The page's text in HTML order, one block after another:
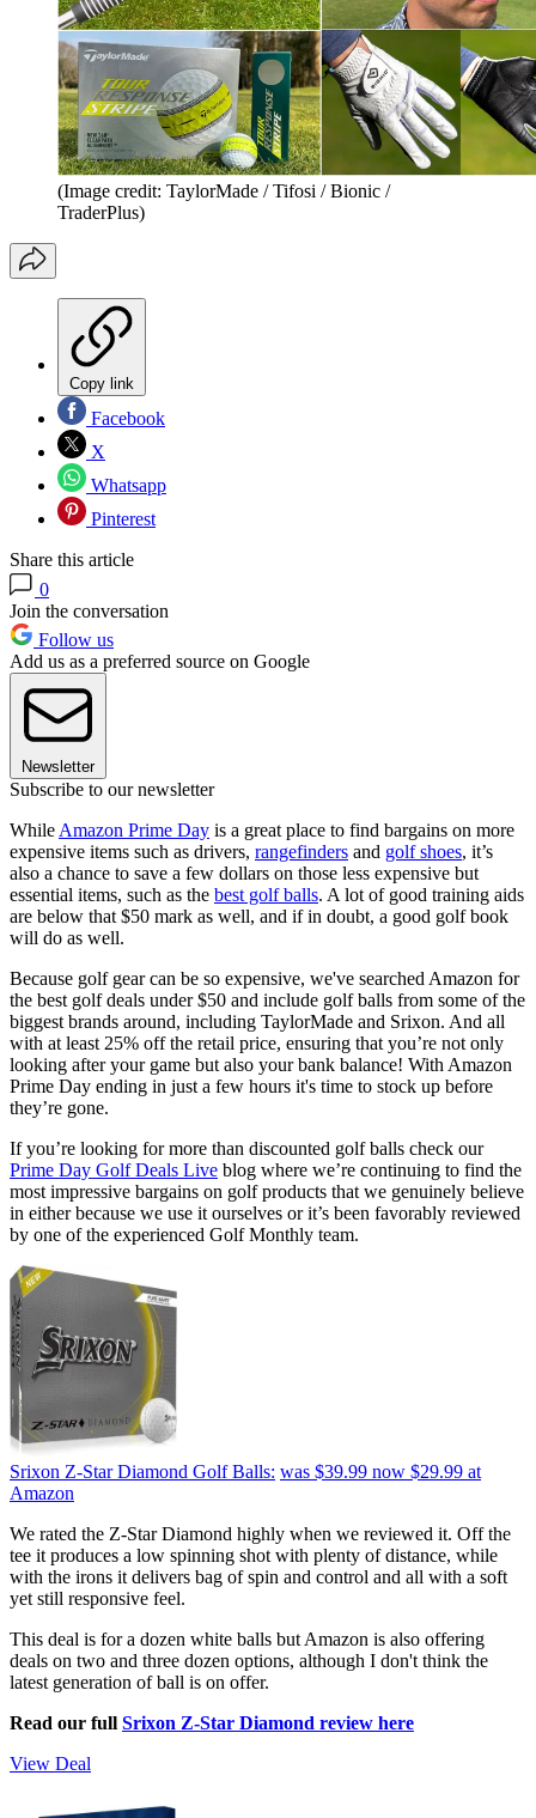
(Image credit: TaylorMade / Tifosi / Bionic /
TraderPlus)
Copy link
Facebook
X
Whatsapp
Pinterest
Share this article
0
Join the conversation
Follow us
Add us as a preferred source on Google
Newsletter
Subscribe to our newsletter
While Amazon Prime Day is a great place to find bargains on more
expensive items such as drivers, rangefinders and golf shoes, it’s
also a chance to save a few dollars on those less expensive but
essential items, such as the best golf balls. A lot of good training aids
are below that $50 mark as well, and if in doubt, a good golf book
will do as well.
Because golf gear can be so expensive, we've searched Amazon for
the best golf deals under $50 and include golf balls from some of the
biggest brands around, including TaylorMade and Srixon. And all
with at least 25% off the retail price, ensuring that you’re not only
looking after your game but also your bank balance! With Amazon
Prime Day ending in just a few hours it's time to stock up before
they’re gone.
If you’re looking for more than discounted golf balls check our
Prime Day Golf Deals Live blog where we’re continuing to find the
most impressive bargains on golf products that we genuinely believe
in either because we use it ourselves or it’s been favorably reviewed
by one of the experienced Golf Monthly team.
Srixon Z-Star Diamond Golf Balls: was $39.99 now $29.99 at
Amazon
We rated the Z-Star Diamond highly when we reviewed it. Off the
tee it produces a low spinning shot with plenty of distance, while
with the irons it delivers bag of spin and control and all with a soft
yet still responsive feel.
This deal is for a dozen white balls but Amazon is also offering
deals on two and three dozen options, although I don't think the
latest generation of ball is on offer.
Read our full Srixon Z-Star Diamond review here
View Deal